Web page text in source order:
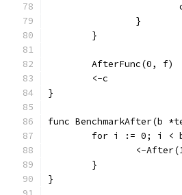
		}
	}
	AfterFunc(0, f)
	<-c
}
func BenchmarkAfter(b
for i := 0; i <
<-
	}
}